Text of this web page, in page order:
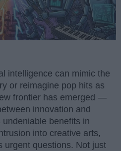
intelligence can mimic the
or reimagine pop hits as
frontier has emerged —
innovation and
benefits in
into creative arts,
urgent questions. Not just